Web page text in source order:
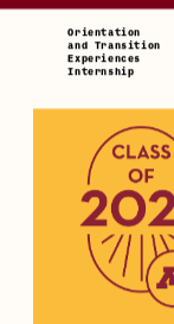
Orientation
and Transition
Experiences
Internship